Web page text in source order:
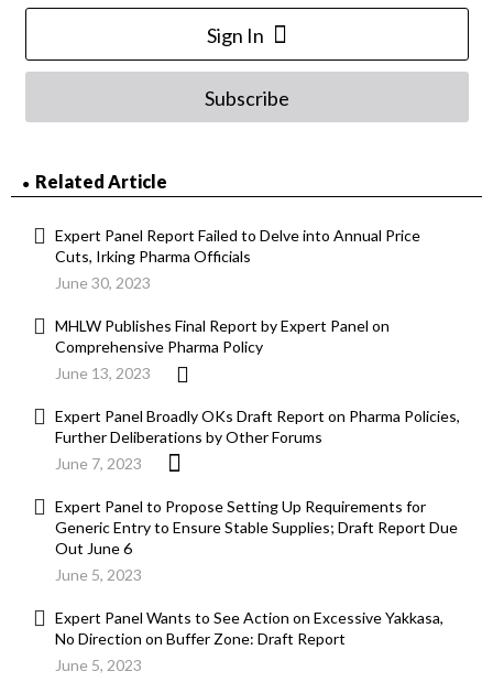
Sign In
Subscribe
Related Article
Expert Panel Report Failed to Delve into Annual Price
Cuts, Irking Pharma Officials
June 30, 2023
MHLW Publishes Final Report by Expert Panel on
Comprehensive Pharma Policy
June 13, 2023
Expert Panel Broadly OKs Draft Report on Pharma Policies,
Further Deliberations by Other Forums
June 7, 2023
Expert Panel to Propose Setting Up Requirements for
Generic Entry to Ensure Stable Supplies; Draft Report Due
Out June 6
June 5, 2023
Expert Panel Wants to See Action on Excessive Yakkasa,
No Direction on Buffer Zone: Draft Report
June 5, 2023